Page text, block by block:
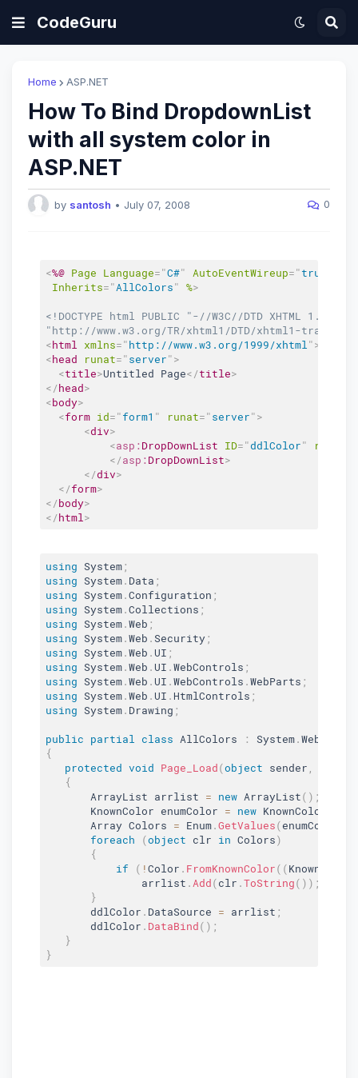
CodeGuru
Home ASP.NET
How To Bind DropdownList
with all system color in
ASP.NET
by santosh • July 07, 2008 0
<%@ Page Language="C#" AutoEventWireup="true
Inherits="AllColors" %>
<!DOCTYPE html PUBLIC "-//W3C//DTD XHTML 1.0
"http://www.w3.org/TR/xhtml1/DTD/xhtml1-
<html xmlns="http://www.w3.org/1999/xhtml ">
<head runat="server">
<title>Untitled Page</title>
</head>
<body>
<form id="form1 " runat="server">
<div>
<asp:DropDownList ID="ddlColor" runat
</asp:DropDownList>
</div>
</form>
</body>
</html >
using System;
using System. Data ;
using System.Configuration ;
using System.Collections ;
using System.Web ;
using System.Web .Security;
using System.Web .UI ;
using System.Web .UI .WebControls ;
using System.Web .UI .WebControls .WebParts ;
using System.Web .UI . HtmlControls ;
using System. Drawing ;
public partial class AllColors : System.Web
{
protected void Page_Load(object sender
{
       ArrayList arrlist
= new ArrayList( ) ;
       KnownColor enumColor
= new KnownColor
       Array Colors
= Enum.GetValues(enumColor
foreach
(object clr in Colors)
{
if
( !Color . FromKnownColor( (KnownColor
               arrlist
. Add(clr .ToString( ) ) ;
}
       ddlColor
. DataSource = arrlist ;
       ddlColor
. DataBind( ) ;
}
}